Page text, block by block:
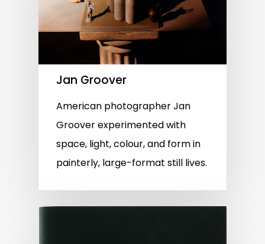
Jan Groover
American photographer Jan
Groover experimented with
space, light, colour, and form in
painterly, large-format still lives.